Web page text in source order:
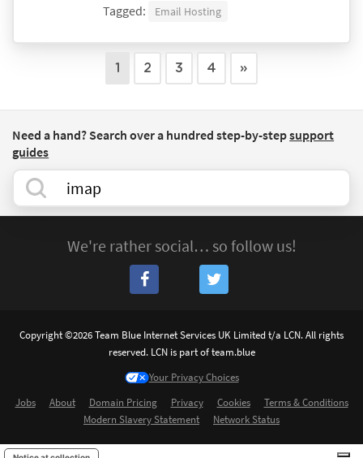
Tagged: Email Hosting
1 2 3 4 »
Need a hand? Search over a hundred step-by-stepsupport
guides
We're rather social… so follow us!
Copyright ©2026 Team Blue Internet Services UK Limited t/a LCN. All rights
reserved. LCN is part of team.blue
Your Privacy Choices
Jobs
About Domain Pricing Privacy Cookies
Terms & Conditions
Modern Slavery Statement
Network Status